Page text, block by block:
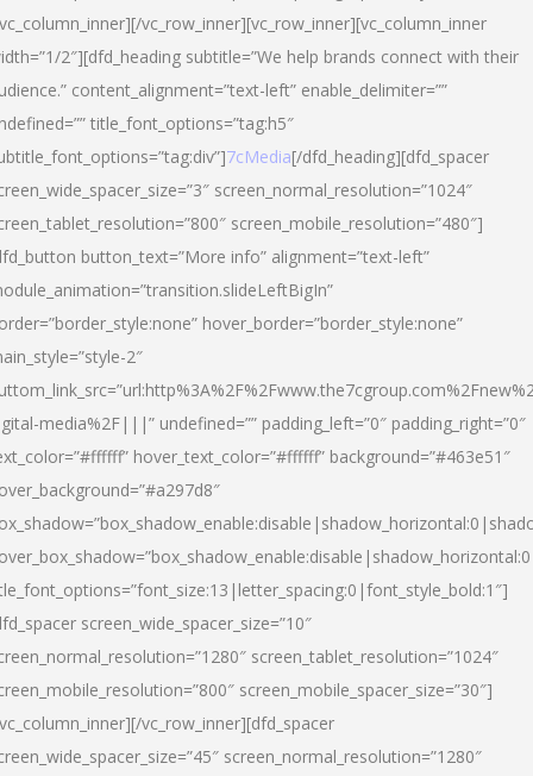
vc_row_inner][vc_row_inner][vc_column_inner
2″][dfd_heading subtitle=”We help brands connect with their
content_alignment=”text-left” enable_delimiter=””
title_font_options=”tag:h5″
7cMedia[/dfd_heading][dfd_spacer
screen_normal_resolution=”1024″
screen_mobile_resolution=”480″]
button_text=”More info” alignment=”text-left”
hover_border=”border_style:none”
2″
media%2F|||” undefined=”” padding_left=”0″ padding_right=”0″
hover_text_color=”#ffffff” background=”#463e51″
screen_wide_spacer_size=”10″
screen_tablet_resolution=”1024″
screen_mobile_spacer_size=”30″]
vc_row_inner][dfd_spacer
screen_normal_resolution=”1280″